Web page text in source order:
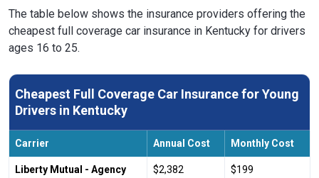
The table below shows the insurance providers offering the
cheapest full coverage car insurance in Kentucky for drivers
ages 16 to 25.
Cheapest Full Coverage Car Insurance for Young
Drivers in Kentucky
Carrier Annual Cost Monthly Cost
Liberty Mutual - Agency $2,382 $199